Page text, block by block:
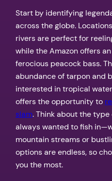
Start by identifying
across the globe.
rivers are perfect for
while the Amazon offers
ferocious peacock bass.
abundance of tarpon and
interested in tropical
offers the opportunity to
slam. Think about the type
always wanted to fish
mountain streams or
options are endless, so
you the most.